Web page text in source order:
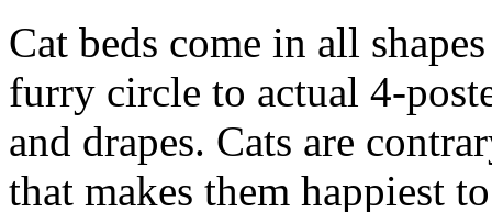
Cat beds come in all
furry circle to actual 4-
and drapes. Cats are
that makes them happiest